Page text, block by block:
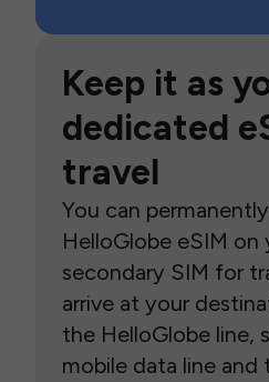
Keep it as
dedicated
travel
You can
HelloGlobe eSIM on
secondary SIM for
arrive at your
the HelloGlobe line,
mobile data line and